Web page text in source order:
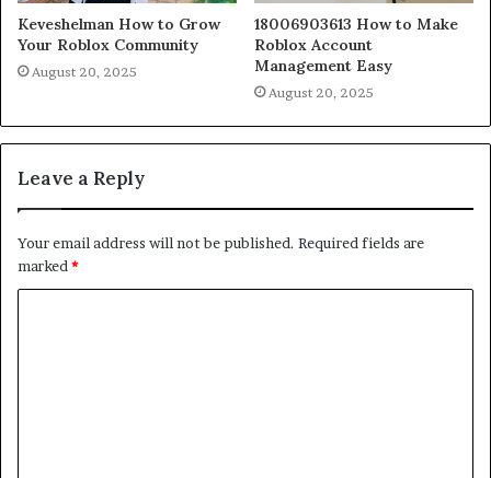
Keveshelman How to Grow
Your Roblox Community
August 20, 2025
18006903613 How to Make
Roblox Account
Management Easy
August 20, 2025
Leave a Reply
Your email address will not be published. Required fields are
marked *